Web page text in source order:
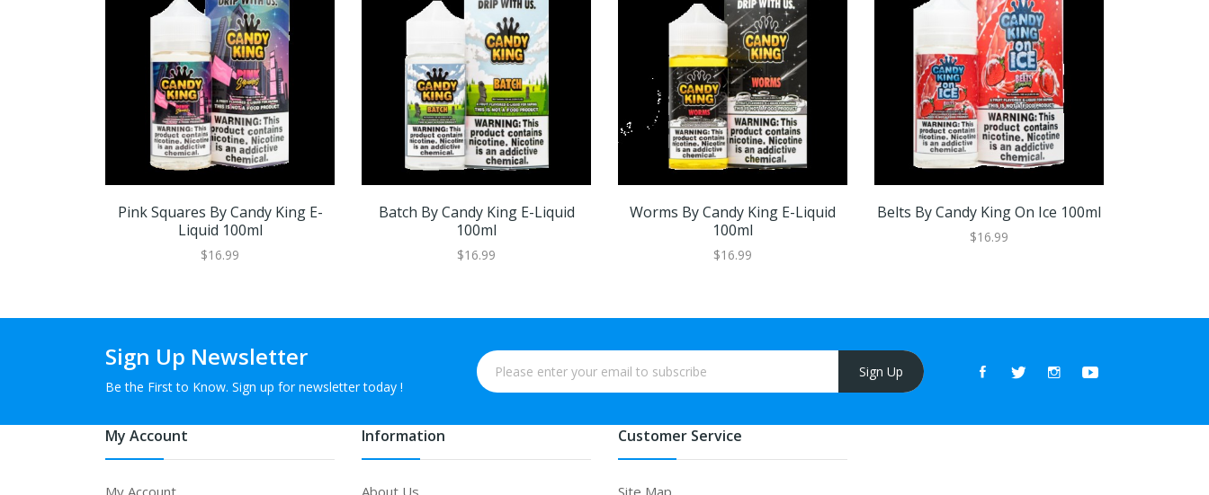
Pink Squares By Candy King E-
Liquid 100ml
$16.99
Batch By Candy King E-Liquid
100ml
$16.99
Worms By Candy King E-Liquid
100ml
$16.99
Belts By Candy King On Ice 100ml
$16.99
Sign Up Newsletter
Be the First to Know. Sign up for newsletter today !
Sign Up
My Account
My Account
Information
About Us
Customer Service
Site Map